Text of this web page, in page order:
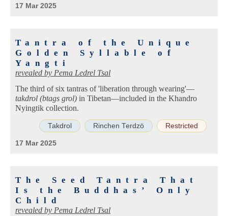
17 Mar 2025
Tantra of the Unique
Golden Syllable of
Yangti
revealed by Pema Ledrel Tsal
The third of six tantras of 'liberation through wearing'—
takdrol (btags grol) in Tibetan—included in the Khandro
Nyingtik collection.
Takdrol Rinchen Terdzö Restricted
17 Mar 2025
The Seed Tantra That
Is the Buddhas’ Only
Child
revealed by Pema Ledrel Tsal